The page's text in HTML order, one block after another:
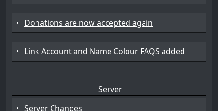
• Donations are now accepted again
• Link Account and Name Colour FAQS added
Server
• Server Changes